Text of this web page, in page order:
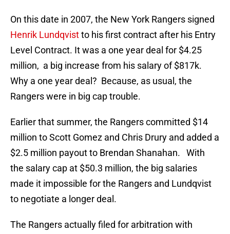
On this date in 2007, the New York Rangers signed
Henrik Lundqvistto his first contract after his Entry
Level Contract. It was a one year deal for $4.25
million, a big increase from his salary of $817k.
Why a one year deal? Because, as usual, the
Rangers were in big cap trouble.
Earlier that summer, the Rangers committed $14
million to Scott Gomez and Chris Drury and added a
$2.5 million payout to Brendan Shanahan. With
the salary cap at $50.3 million, the big salaries
made it impossible for the Rangers and Lundqvist
to negotiate a longer deal.
The Rangers actually filed for arbitration with